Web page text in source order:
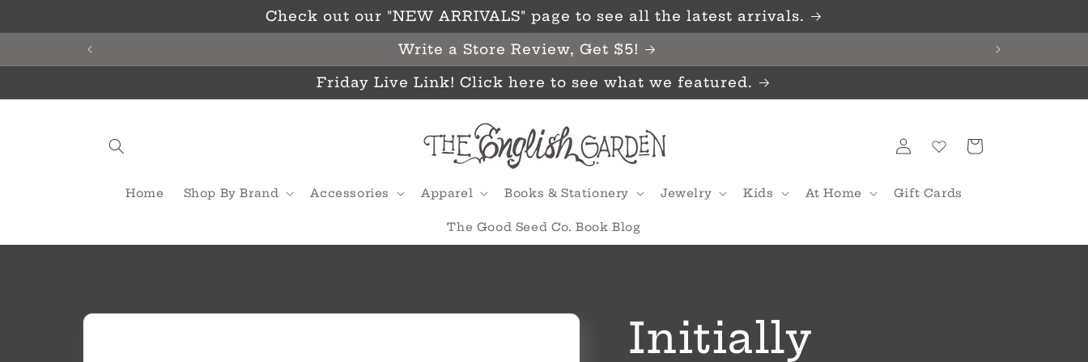
Check out our "NEW ARRIVALS" page to see all the latest arrivals.
Write a Store Review, Get $5!
Friday Live Link! Click here to see what we featured.
Home Shop By Brand Accessories Apparel Books & Stationery Jewelry Kids At Home Gift Cards
The Good Seed Co. Book Blog
in
Cart
Skip to
Initially